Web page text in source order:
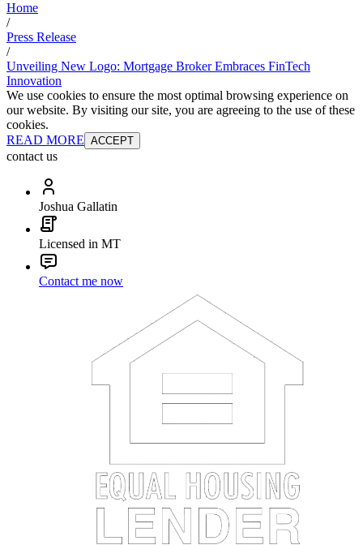
Home
/
Press Release
/
Unveiling New Logo: Mortgage Broker Embraces FinTech
Innovation
We use cookies to ensure the most optimal browsing experience on
our website. By visiting our site, you are agreeing to the use of these
cookies.
READ MORE ACCEPT
contact us
Joshua Gallatin
Licensed in MT
Contact me now